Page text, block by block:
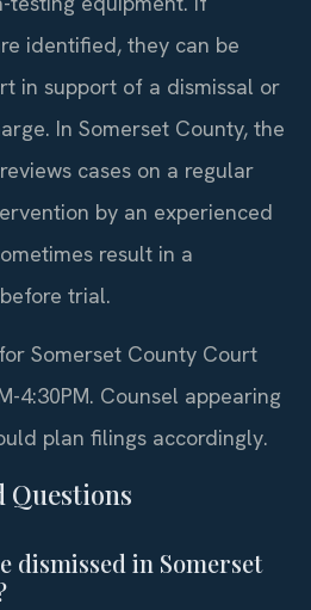
identified, they can be
in support of a dismissal or
In Somerset County, the
cases on a regular
by an experienced
result in a
trial.
Somerset County Court
4:30PM. Counsel appearing
plan filings accordingly.
Questions
dismissed in Somerset